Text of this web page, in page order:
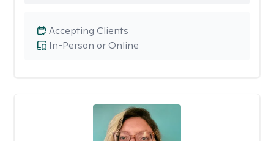
In-Person or Online
Accepting Clients